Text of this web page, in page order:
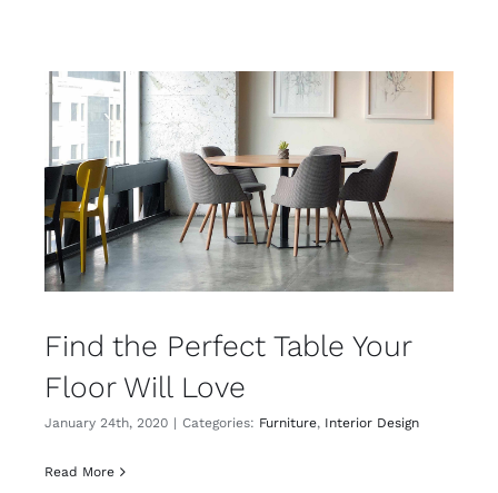
Find the Perfect Table Your
Floor Will Love
January 24th, 2020 | Categories: Furniture, Interior Design
Read More